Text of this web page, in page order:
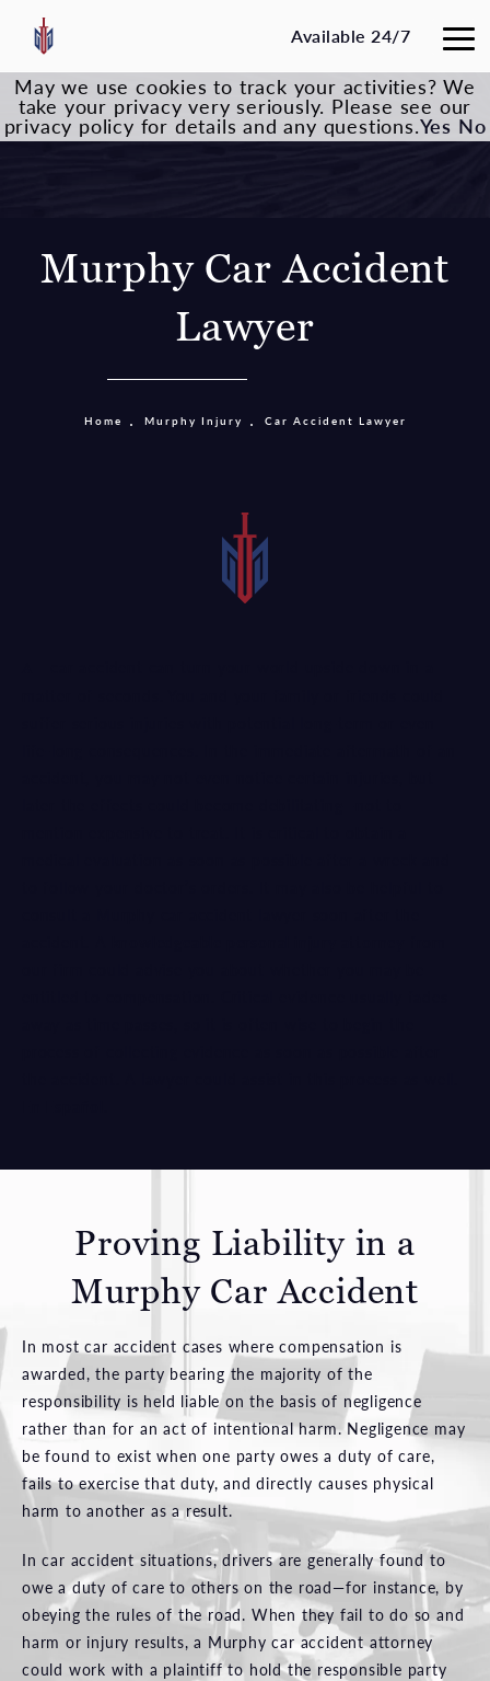
Available 24/7
Murphy Car Accident
Lawyer
Home Murphy Injury Car Accident Lawyer
Proving Liability in a
Murphy Car Accident
In most car accident cases where compensation is
awarded, the party bearing the majority of the
responsibility is held liable on the basis of negligence
rather than for an act of intentional harm. Negligence may
be found to exist when one party owes a duty of care,
fails to exercise that duty, and directly causes physical
harm to another as a result.
In car accident situations, drivers are generally found to
owe a duty of care to others on the road—for instance, by
obeying the rules of the road. When they fail to do so and
harm or injury results, a Murphy car accident attorney
could work with a plaintiff to hold the responsible party
May we use cookies to track your activities? We
take your privacy very seriously. Please see our
privacy policy for details and any questions.Yes No